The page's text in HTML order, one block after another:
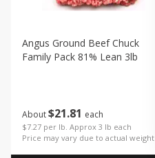
About$21 81 each
$7.27 per lb. Approx 3 lb each
Price may vary due to actual weight
Angus Ground Beef Chuck
Family Pack 81% Lean 3lb